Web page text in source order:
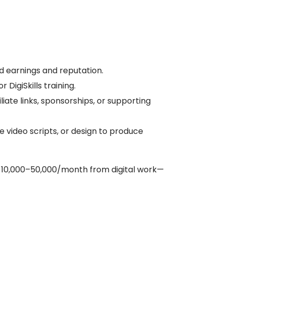
earnings and reputation.
DigiSkills training.
links, sponsorships, or supporting
video scripts, or design to produce
month from digital work—